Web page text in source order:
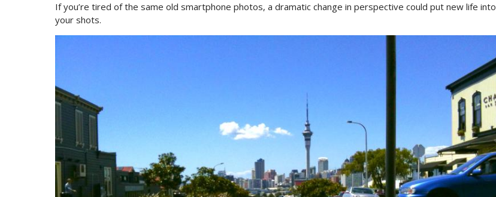
If you’re tired of the same old smartphone photos, a dramatic change in perspective could put new life into
your shots.